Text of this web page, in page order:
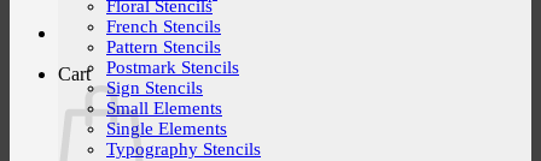
Cart
Floral Stencils
French Stencils
Pattern Stencils
Postmark Stencils
Sign Stencils
Small Elements
Single Elements
Typography Stencils